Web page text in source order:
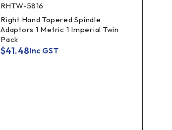
RHTW-5816
Right Hand Tapered Spindle
Adaptors 1 Metric 1 Imperial Twin
Pack
$41.48Inc GST